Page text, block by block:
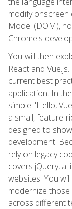
modify
Model (DOM),
Chrome's
You will then
React and
current best
application. In
simple "Hello,
a small, feature-
designed to
development.
rely on legacy
covers jQuery, a
websites. You
modernize those
across different